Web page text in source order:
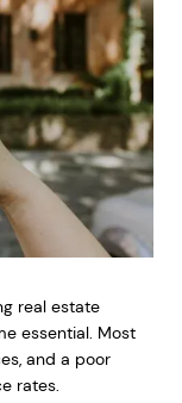
real estate
essential. Most
and a poor
rates.